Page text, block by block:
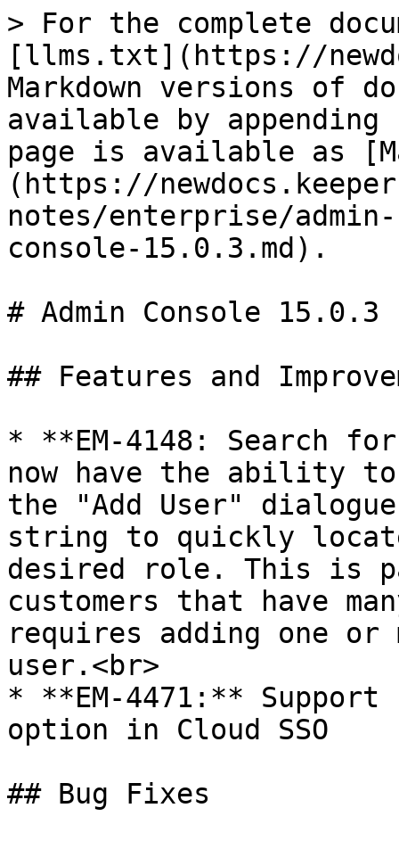
> For the complete
[llms.txt](https://
Markdown versions of
available by
page is available as
(https://
notes/enterprise/
console-15.0.3.md).
# Admin Console 15.0.3
## Features and
* **EM-4148: Search
now have the ability
the "Add User"
string to quickly
desired role. This is
customers that have
requires adding one
user.<br>
* **EM-4471:** Support
option in Cloud SSO
## Bug Fixes